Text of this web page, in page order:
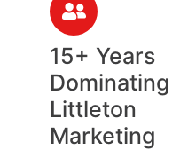
15+ Years
Dominating
Littleton
Marketing